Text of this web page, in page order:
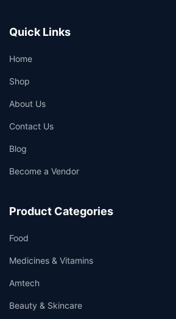
Quick Links
Home
Shop
About Us
Contact Us
Blog
Become a Vendor
Product Categories
Food
Medicines & Vitamins
Amtech
Beauty & Skincare
✉️